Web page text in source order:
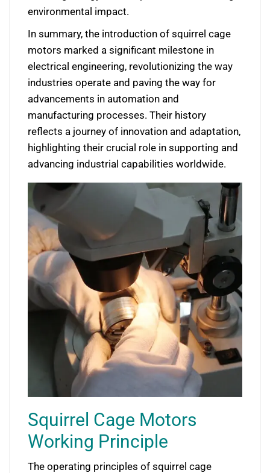
environmental impact.
In summary, the introduction of squirrel cage
motors marked a significant milestone in
electrical engineering, revolutionizing the way
industries operate and paving the way for
advancements in automation and
manufacturing processes. Their history
reflects a journey of innovation and adaptation,
highlighting their crucial role in supporting and
advancing industrial capabilities worldwide.
Squirrel Cage Motors
Working Principle
The operating principles of squirrel cage